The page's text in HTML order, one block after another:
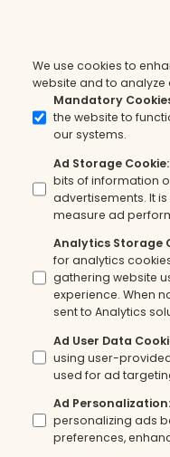
We use cookies to
website and to analyze
Mandatory
the website to
our systems.
Ad Storage Cookie:
bits of information
advertisements. It
measure ad
Analytics Storage
for analytics
gathering website
experience. When
sent to Analytics
Ad User Data
using user-
used for ad
Ad Personalization:
personalizing ads
preferences,